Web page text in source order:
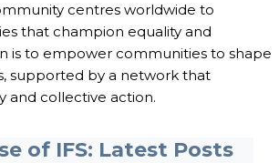
centres worldwide to
that champion equality and
is to empower communities to shape
supported by a network that
and collective action.
of IFS: Latest Posts